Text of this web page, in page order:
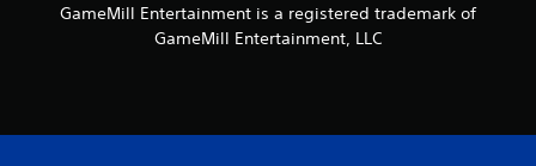
GameMill Entertainment is a registered trademark of
GameMill Entertainment, LLC